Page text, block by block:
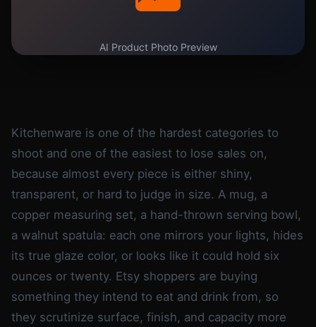
AI Product Photo Preview
Kitchenware is one of the hardest categories to
shoot and one of the easiest to lose sales on,
because almost every piece is either shiny,
transparent, or hard to judge in size. A mug, a
copper measuring set, a hand-thrown serving bowl,
a walnut spatula: each one mirrors your lights, hides
its true glaze color, or looks like it could hold six
ounces or twenty. Etsy shoppers are buying
something they intend to eat and drink from, so
they scrutinize surface, finish, and capacity more